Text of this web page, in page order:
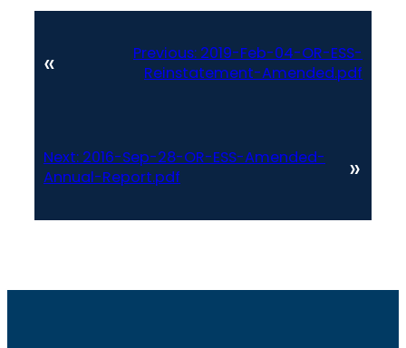
« Previous: 2019-Feb-04-OR-ESS-
Reinstatement-Amended.pdf
Next: 2016-Sep-28-OR-ESS-Amended-
Annual-Report.pdf
»